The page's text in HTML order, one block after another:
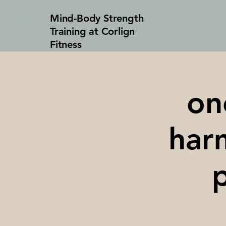
Mind-Body Strength
Training at Corlign
Fitness